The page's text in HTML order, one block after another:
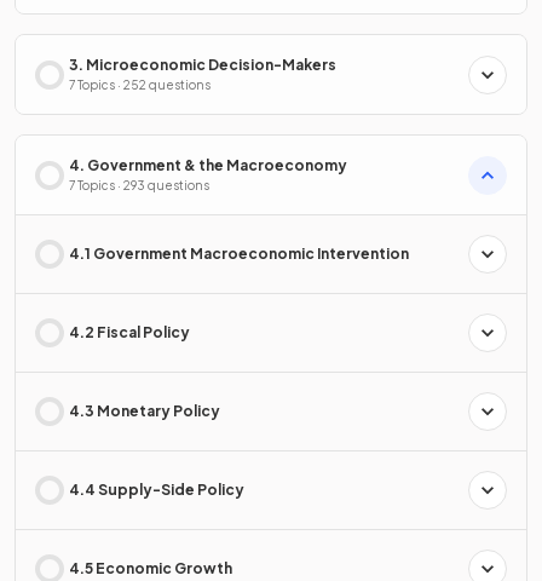
3. Microeconomic Decision-Makers
7 Topics · 252 questions
4. Government & the Macroeconomy
7 Topics · 293 questions
4.1 Government Macroeconomic Intervention
4.2 Fiscal Policy
4.3 Monetary Policy
4.4 Supply-Side Policy
4.5 Economic Growth